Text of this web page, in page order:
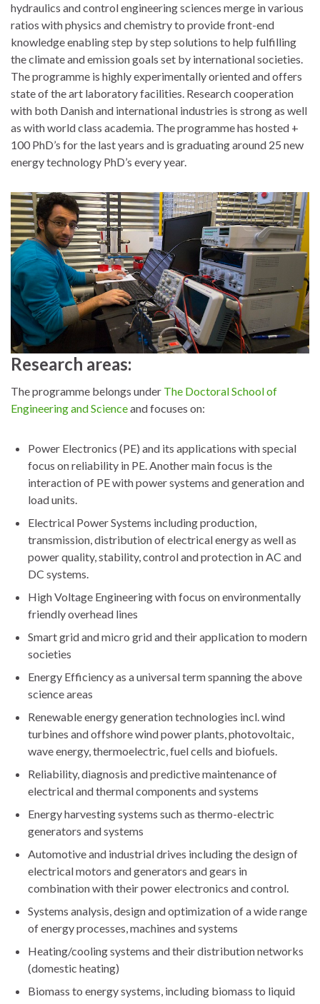
hydraulics and control engineering sciences merge in various
ratios with physics and chemistry to provide front-end
knowledge enabling step by step solutions to help fulfilling
the climate and emission goals set by international societies.
The programme is highly experimentally oriented and offers
state of the art laboratory facilities. Research cooperation
with both Danish and international industries is strong as well
as with world class academia. The programme has hosted +
100 PhD’s for the last years and is graduating around 25 new
energy technology PhD’s every year.
Research areas:
The programme belongs under The Doctoral School of
Engineering and Scienceand focuses on:
Power Electronics (PE) and its applications with special
focus on reliability in PE. Another main focus is the
interaction of PE with power systems and generation and
load units.
Electrical Power Systems including production,
transmission, distribution of electrical energy as well as
power quality, stability, control and protection in AC and
DC systems.
High Voltage Engineering with focus on environmentally
friendly overhead lines
Smart grid and micro grid and their application to modern
societies
Energy Efficiency as a universal term spanning the above
science areas
Renewable energy generation technologies incl. wind
turbines and offshore wind power plants, photovoltaic,
wave energy, thermoelectric, fuel cells and biofuels.
Reliability, diagnosis and predictive maintenance of
electrical and thermal components and systems
Energy harvesting systems such as thermo-electric
generators and systems
Automotive and industrial drives including the design of
electrical motors and generators and gears in
combination with their power electronics and control.
Systems analysis, design and optimization of a wide range
of energy processes, machines and systems
Heating/cooling systems and their distribution networks
(domestic heating)
Biomass to energy systems, including biomass to liquid